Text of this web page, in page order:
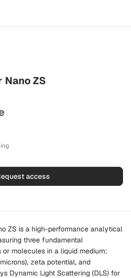
Nano ZS
access
ZS is a high-performance analytical
three fundamental
molecules in a liquid medium:
zeta potential, and
Dynamic Light Scattering (DLS) for